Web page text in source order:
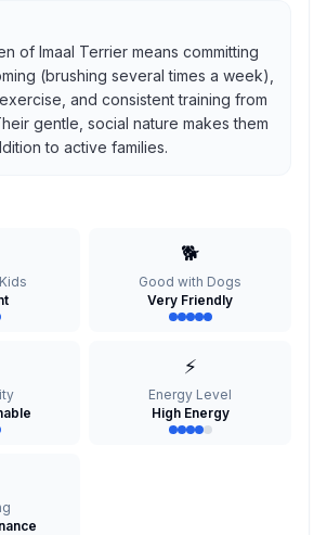
of Imaal Terrier means committing
(brushing several times a week),
and consistent training from
gentle, social nature makes them
to active families.
🐕
Good with Dogs
Very Friendly
⚡
Energy Level
High Energy